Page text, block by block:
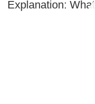
Explanation: